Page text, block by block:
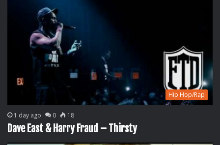
Hip Hop/Rap
1 day ago 0 18
Dave East & Harry Fraud – Thirsty